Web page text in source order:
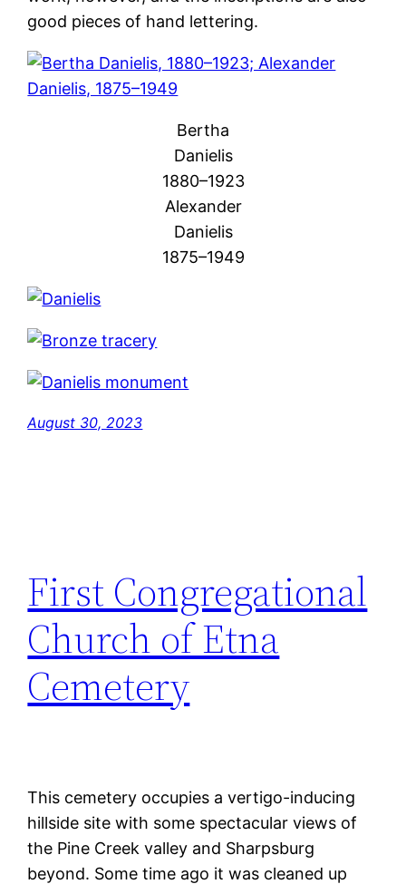
good pieces of hand lettering.
Bertha
Danielis
1880–1923
Alexander
Danielis
1875–1949
August 30, 2023
First Congregational
Church of Etna
Cemetery
This cemetery occupies a vertigo-inducing
hillside site with some spectacular views of
the Pine Creek valley and Sharpsburg
beyond. Some time ago it was cleaned up